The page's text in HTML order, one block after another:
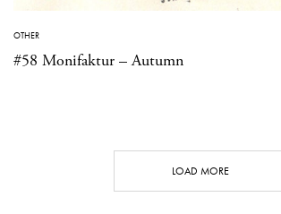
OTHER
#58 Monifaktur – Autumn
LOAD MORE